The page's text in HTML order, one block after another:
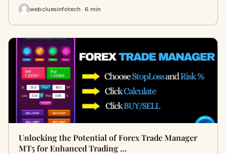
webcluesinfotech · 6 min
Unlocking the Potential of Forex Trade Manager
MT5 for Enhanced Trading …